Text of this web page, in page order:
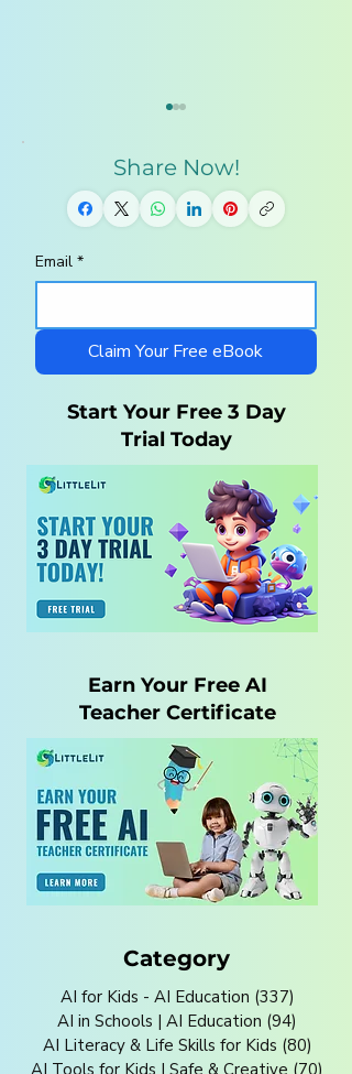
10 Steps to a
LittleLit AI
Share Now!
Email *
Claim Your Free eBook
Start Your Free 3 Day
Trial Today
Earn Your Free AI
Teacher Certificate
Category
AI for Kids - AI Education (337)
AI in Schools | AI Education (94)
AI Literacy & Life Skills for Kids (80)